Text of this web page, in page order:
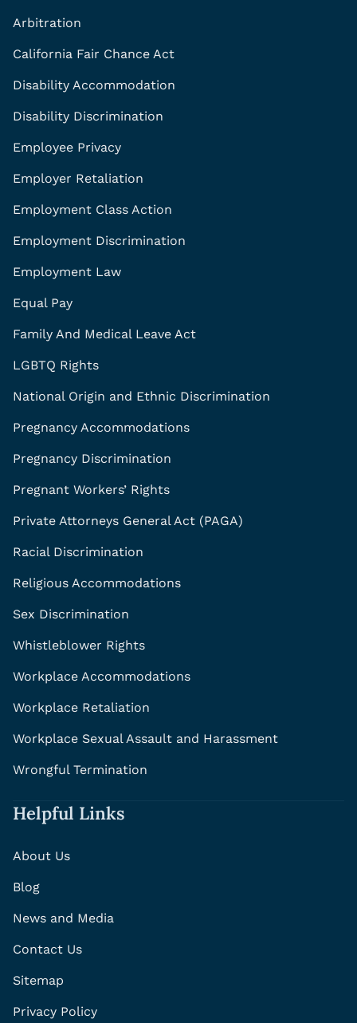
Arbitration
California Fair Chance Act
Disability Accommodation
Disability Discrimination
Employee Privacy
Employer Retaliation
Employment Class Action
Employment Discrimination
Employment Law
Equal Pay
Family And Medical Leave Act
LGBTQ Rights
National Origin and Ethnic Discrimination
Pregnancy Accommodations
Pregnancy Discrimination
Pregnant Workers’ Rights
Private Attorneys General Act (PAGA)
Racial Discrimination
Religious Accommodations
Sex Discrimination
Whistleblower Rights
Workplace Accommodations
Workplace Retaliation
Workplace Sexual Assault and Harassment
Wrongful Termination
Helpful Links
About Us
Blog
News and Media
Contact Us
Sitemap
Privacy Policy